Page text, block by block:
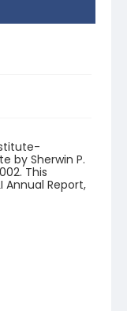
by Sherwin P.
This
Report,